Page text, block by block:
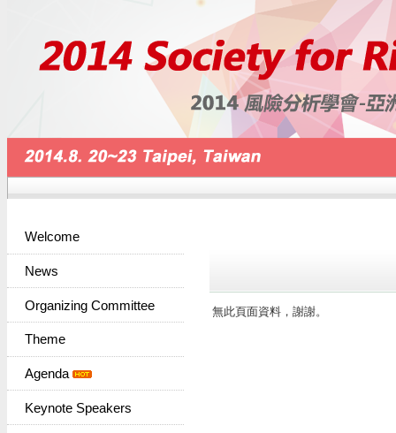
Welcome
News
Organizing Committee
Theme
Agenda
Keynote Speakers
無此頁面資料，謝謝。